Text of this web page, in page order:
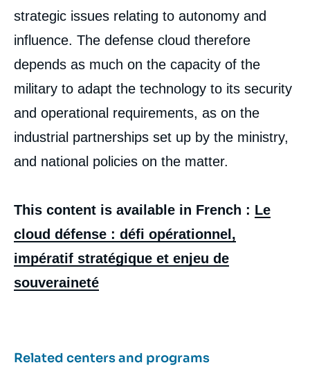
strategic issues relating to autonomy and
influence. The defense cloud therefore
depends as much on the capacity of the
military to adapt the technology to its security
and operational requirements, as on the
industrial partnerships set up by the ministry,
and national policies on the matter.
This content is available in French : Le
cloud défense : défi opérationnel,
impératif stratégique et enjeu de
souveraineté
Related centers and programs